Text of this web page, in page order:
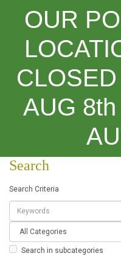
OUR
AUG 8th
Categories
Search
Search
Search Criteria
Search in subcategories